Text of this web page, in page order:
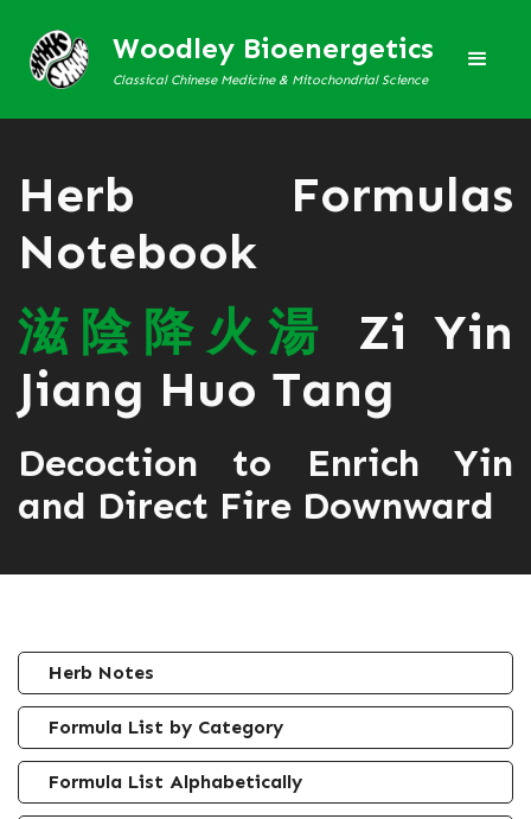
Woodley Bioenergetics
Classical Chinese Medicine & Mitochondrial Science
Herb Formulas
Notebook
滋 陰 降 火湯
Zi Yin
Jiang Huo Tang
Decoction to Enrich Yin
and Direct Fire Downward
Herb Notes
Formula List by Category
Formula List Alphabetically